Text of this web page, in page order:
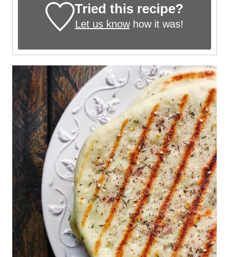
Tried this recipe?
Let us knowhow it was!